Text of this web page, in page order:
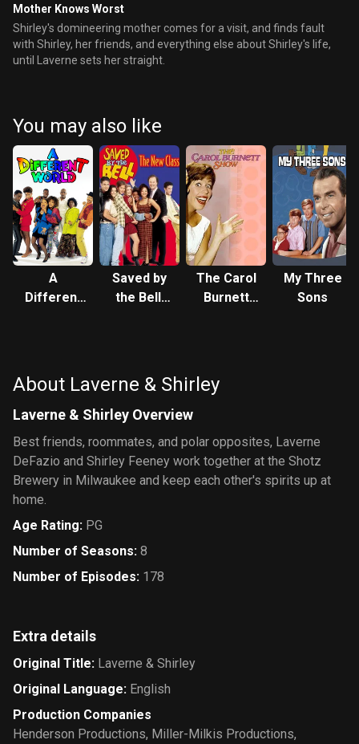
Mother Knows Worst
Shirley's domineering mother comes for a visit, and finds fault
with Shirley, her friends, and everything else about Shirley's life,
until Laverne sets her straight.
You may also like
A
Different
Saved by
the Bell:
The Carol
Burnett
My Three
Sons
About Laverne & Shirley
Laverne & Shirley Overview
Best friends, roommates, and polar opposites, Laverne
DeFazio and Shirley Feeney work together at the Shotz
Brewery in Milwaukee and keep each other's spirits up at
home.
Age Rating: PG
Number of Seasons: 8
Number of Episodes: 178
Extra details
Original Title: Laverne & Shirley
Original Language: English
Production Companies
Henderson Productions, Miller-Milkis Productions,